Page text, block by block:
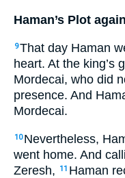
Haman’s Plot
9That day Haman
heart. At the king’s
Mordecai, who did
presence. And
Mordecai.
10 Nevertheless,
went home. And
Zeresh,
11 Haman